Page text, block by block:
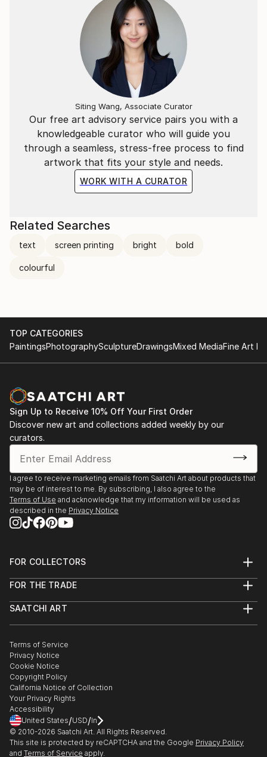
Our free art advisory service pairs you with a
knowledgeable curator who will guide you
through a seamless, stress-free process to find
artwork that fits your style and needs.
WORK WITH A CURATOR
Siting Wang, Associate Curator
Related Searches
text screen printing bright bold
colourful
TOP CATEGORIES
PaintingsPhotographySculptureDrawingsMixed MediaFine Art
Sign Up to Receive 10% Off Your First Order
Discover new art and collections added weekly by our
curators.
I agree to receive marketing emails from Saatchi Art about products that
may be of interest to me. By subscribing, I also agree to the
Terms of Use and acknowledge that my information will be used as
described in the Privacy Notice
FOR COLLECTORS
Help Center
Commissions
Gift Card
FOR THE TRADE
Trade Program
Healthcare
Multi Family & Residential
Contact Art Consultant
SAATCHI ART
The Other Art Fair
Sell on Saatchi Art
Affiliate Program
Careers
Contact Support
Terms of Service
Privacy Notice
Cookie Notice
Copyright Policy
California Notice of Collection
Your Privacy Rights
Accessibility
United States/USD/In
© 2010-2026 Saatchi Art. All Rights Reserved.
This site is protected by reCAPTCHA and the Google Privacy Policy
and Terms of Service apply.